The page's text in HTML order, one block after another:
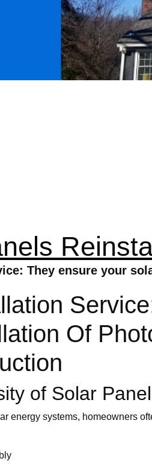
They ensure your
Of
of Solar
energy systems, homeowners